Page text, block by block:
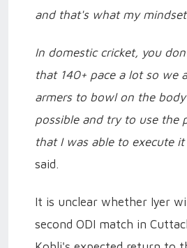
and that's what my
In domestic cricket, you
that 140+ pace a lot so we
armers to bowl on the
possible and try to use the
that I was able to execute
said.
It is unclear whether Iyer
second ODI match in